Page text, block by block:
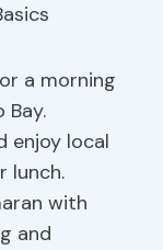
a morning
Bay.
enjoy local
lunch.
with
and